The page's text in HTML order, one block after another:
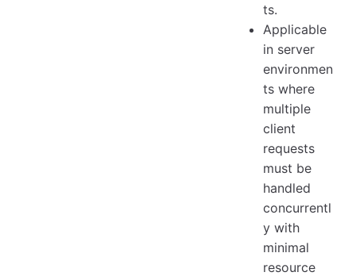
ts.
Applicable
in server
environmen
ts where
multiple
client
requests
must be
handled
concurrentl
y with
minimal
resource